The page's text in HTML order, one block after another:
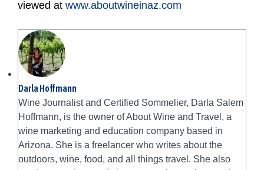
viewed at www.aboutwineinaz.com
Darla Hoffmann
Wine Journalist and Certified Sommelier, Darla Salem
Hoffmann, is the owner of About Wine and Travel, a
wine marketing and education company based in
Arizona. She is a freelancer who writes about the
outdoors, wine, food, and all things travel. She also